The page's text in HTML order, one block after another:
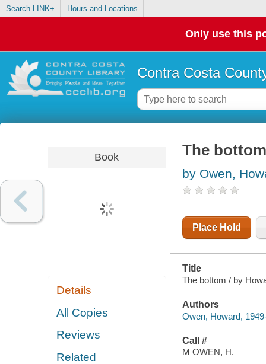
Search LINK+ Hours and Locations
Only use this
Contra Costa
Book
Details
All Copies
Reviews
Related
The bottom
by Owen,
Place Hold
Title
The bottom / by
Authors
Owen, Howard,
Call #
M OWEN, H.